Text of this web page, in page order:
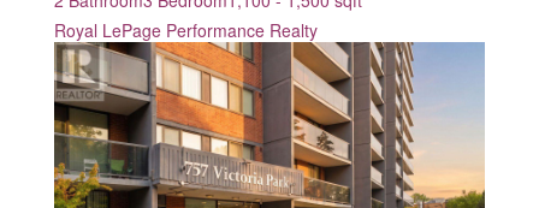
Royal LePage Performance Realty